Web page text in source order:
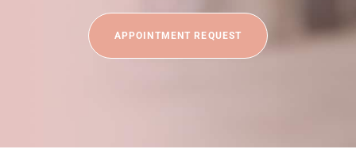
APPOINTMENT REQUEST